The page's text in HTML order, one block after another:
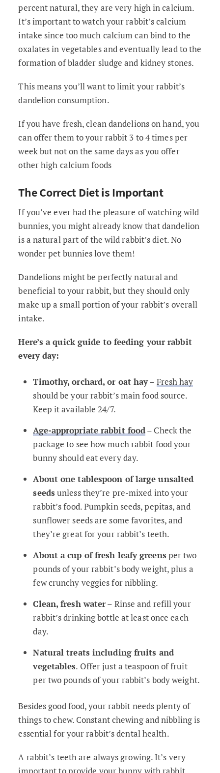
percent natural, they are very high in calcium.
It’s important to watch your rabbit’s calcium
intake since too much calcium can bind to the
oxalates in vegetables and eventually lead to the
formation of bladder sludge and kidney stones.
This means you’ll want to limit your rabbit’s
dandelion consumption.
If you have fresh, clean dandelions on hand, you
can offer them to your rabbit 3 to 4 times per
week but not on the same days as you offer
other high calcium foods
The Correct Diet is Important
If you’ve ever had the pleasure of watching wild
bunnies, you might already know that dandelion
is a natural part of the wild rabbit’s diet. No
wonder pet bunnies love them!
Dandelions might be perfectly natural and
beneficial to your rabbit, but they should only
make up a small portion of your rabbit’s overall
intake.
Here’s a quick guide to feeding your rabbit
every day:
Timothy, orchard, or oat hay– Fresh hay
should be your rabbit’s main food source.
Keep it available 24/7.
Age-appropriate rabbit food– Check the
package to see how much rabbit food your
bunny should eat every day.
About one tablespoon of large unsalted
seeds unless they’re pre-mixed into your
rabbit’s food. Pumpkin seeds, pepitas, and
sunflower seeds are some favorites, and
they’re great for your rabbit’s teeth.
About a cup of fresh leafy greens per two
pounds of your rabbit’s body weight, plus a
few crunchy veggies for nibbling.
Clean, fresh water– Rinse and refill your
rabbit’s drinking bottle at least once each
day.
Natural treats including fruits and
vegetables. Offer just a teaspoon of fruit
per two pounds of your rabbit’s body weight.
Besides good food, your rabbit needs plenty of
things to chew. Constant chewing and nibbling is
essential for your rabbit’s dental health.
A rabbit’s teeth are always growing. It’s very
important to provide your bunny with rabbit